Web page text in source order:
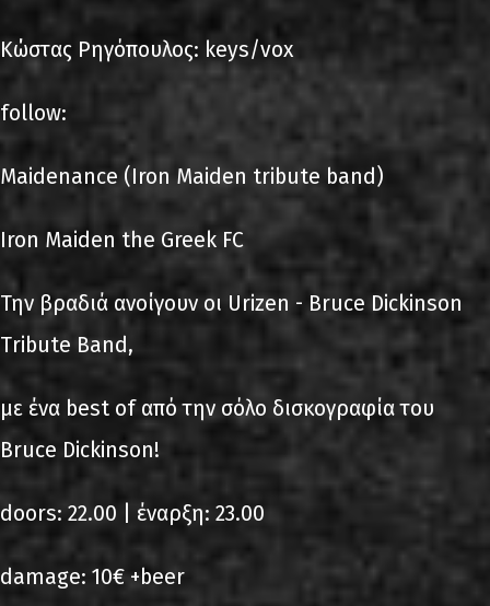
Κώστας Ρηγόπουλος: keys/vox
follow:
Maidenance (Iron Maiden tribute band)
Iron Maiden the Greek FC
Την βραδιά ανοίγουν οι Urizen - Bruce Dickinson
Τribute Band,
με ένα best of από την σόλο δισκογραφία του
Bruce Dickinson!
doors: 22.00 | έναρξη: 23.00
damage: 10€ +beer